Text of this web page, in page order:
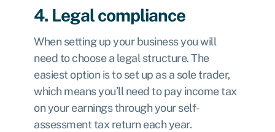
4. Legal compliance
When setting up your business you will
need to choose a legal structure. The
easiest option is to set up as a sole trader,
which means you’ll need to pay income tax
on your earnings through yourself-
assessment tax returneach year.